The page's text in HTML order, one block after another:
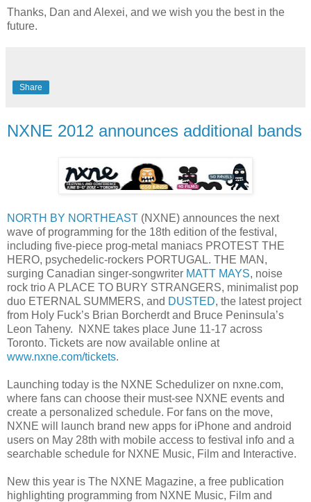
Thanks, Dan and Alexei, and we wish you the best in the
future.
Share
NXNE 2012 announces additional bands
NORTH BY NORTHEAST (NXNE) announces the next
wave of programming for the 18th edition of the festival,
including five-piece prog-metal maniacs PROTEST THE
HERO, psychedelic-rockers PORTUGAL. THE MAN,
surging Canadian singer-songwriter MATT MAYS, noise
rock trio A PLACE TO BURY STRANGERS, minimalist pop
duo ETERNAL SUMMERS, and DUSTED, the latest project
from Holy Fuck’s Brian Borcherdt and Bruce Peninsula’s
Leon Taheny. NXNE takes place June 11-17 across
Toronto. Tickets are now available online at
www.nxne.com/tickets.
Launching today is the NXNE Schedulizer on nxne.com,
where fans can choose their must-see NXNE events and
create a personalized schedule. For fans on the move,
NXNE will launch brand new apps for iPhone and android
users on May 28th with mobile access to festival info and a
searchable schedule for NXNE Music, Film and Interactive.
New this year is The NXNE Magazine, a free publication
highlighting programming from NXNE Music, Film and